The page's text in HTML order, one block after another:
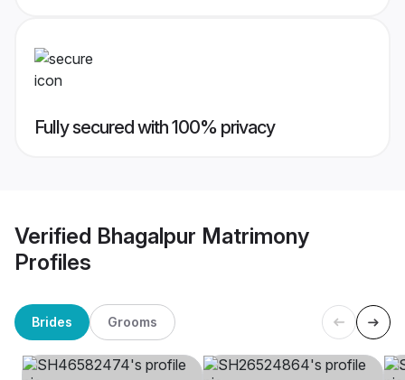
Fully secured with 100% privacy
Verified Bhagalpur Matrimony
Profiles
Brides Grooms